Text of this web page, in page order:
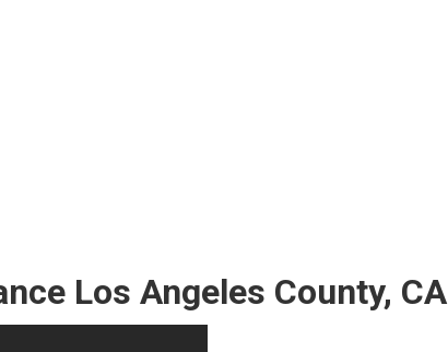
Los Angeles County, CA